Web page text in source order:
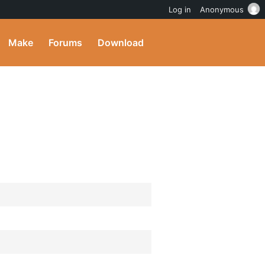
Make Forums Download
Log in Anonymous